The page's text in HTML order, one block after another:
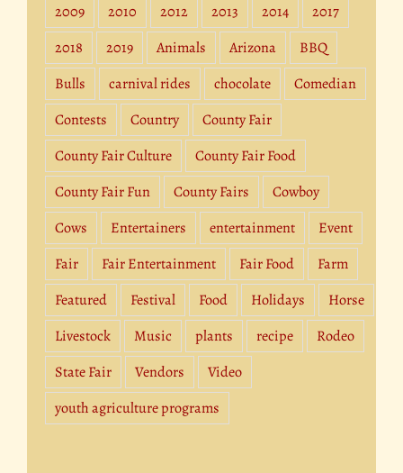
2009 2010 2012 2013 2014
2017
2018
2019 Animals Arizona
BBQ
Bulls
carnival rides chocolate
Comedian
Contests
Country
County Fair
County Fair Culture
County Fair Food
County Fair Fun
County Fairs
Cowboy
Cows
Entertainers entertainment
Event
Fair
Fair Entertainment Fair Food
Farm
Featured
Festival Food Holidays
Horse
Livestock
Music plants recipe
Rodeo
State Fair
Vendors
Video
youth agriculture programs